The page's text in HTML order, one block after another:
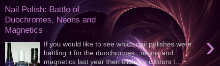
Nail Polish: Battle of
Duochromes, Neons and
Magnetics
›
If you would like to see which nail polishes were
battling it for the duochromes , neons and
magnetics last year then click the colours t...